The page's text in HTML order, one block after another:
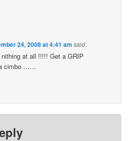
24, 2008 at 4:41 am said:
at all !!!!! Get a GRIP
cimbo ……